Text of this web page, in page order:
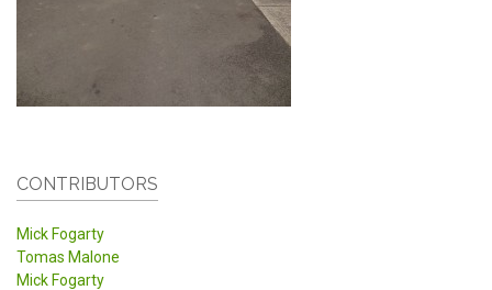
CONTRIBUTORS
Mick Fogarty
Tomas Malone
Mick Fogarty